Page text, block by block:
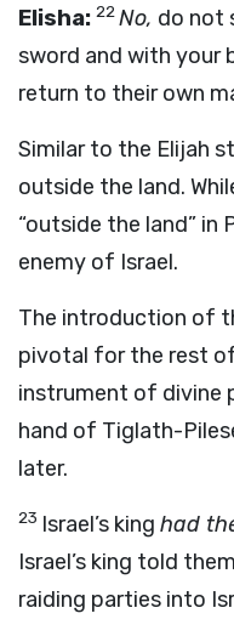
Elisha: 22No, do not
sword and with your
return to their own
Similar to the Elijah
outside the land.
“outside the land” in
enemy of Israel.
The introduction of
pivotal for the rest of
instrument of divine
hand of Tiglath-
later.
23 Israel’s king had
Israel’s king told
raiding parties into